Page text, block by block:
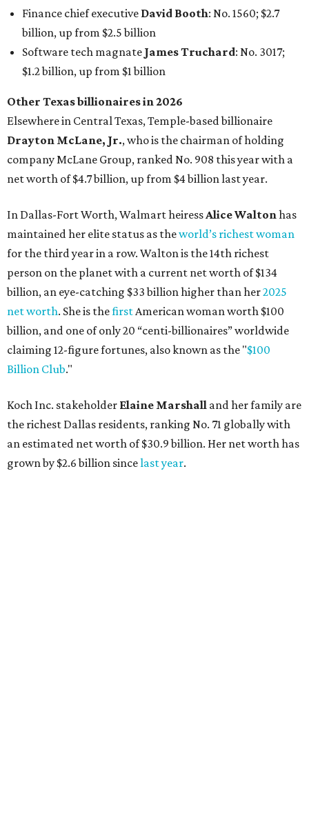
In Dallas-Fort Worth, Walmart heiress
maintained her elite status as the
world’s richest woman
for the third year in a row. Walton is the 14th richest
billion, an eye-catching $33 billion higher than her
net worth. She is thefirstAmerican woman worth $100
billion, and one of only 20 “centi-billionaires” worldwide
claiming 12-figure fortunes, also known as the "$100
Billion Club."
Koch Inc. stakeholderElaine Marshalland her family are
the richest Dallas residents, ranking No. 71 globally with
an estimated net worth of $30.9 billion. Her net worth has
grown by $2.6 billion since last year.
AFTER 111 YEARS